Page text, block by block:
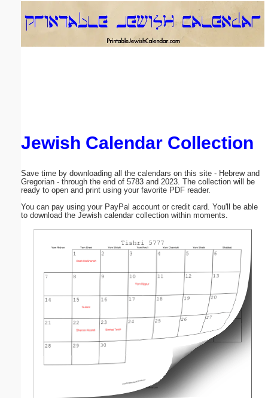
Jewish Calendar Collection
Save time by downloading all the calendars on this site - Hebrew and
Gregorian - through the end of 5783 and 2023. The collection will be
ready to open and print using your favorite PDF reader.
You can pay using your PayPal account or credit card. You'll be able
to download the Jewish calendar collection within moments.
Email address:(optional)